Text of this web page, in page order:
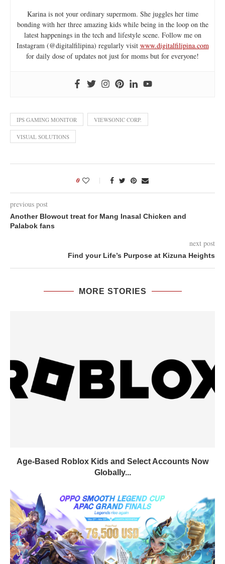
Karina is not your ordinary supermom. She juggles her time
bonding with her three amazing kids while being in the loop on the
latest happenings in the tech and lifestyle scene. Follow me on
Instagram (@digitalfilipina) regularly visit www.digitalfilipina.com
for daily dose of updates not just for moms but for everyone!
IPS GAMING MONITOR VIEWSONIC CORP.
VISUAL SOLUTIONS
0
previous post
Another Blowout treat for Mang Inasal Chicken and
Palabok fans
next post
Find your Life’s Purpose at Kizuna Heights
MORE STORIES
Age-Based Roblox Kids and Select Accounts Now
Globally...